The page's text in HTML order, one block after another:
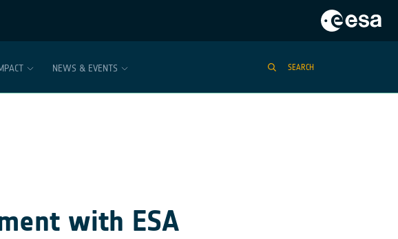
NEWS & EVENTS SEARCH
with ESA